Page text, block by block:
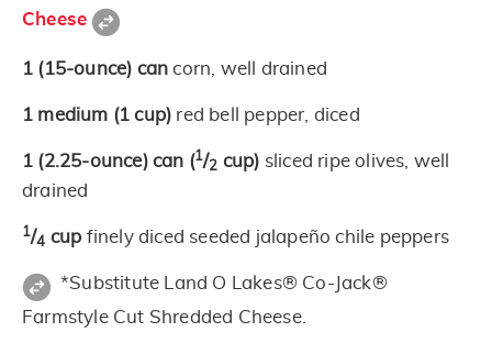
Cheese
1 (15-ounce) cancorn, well drained
1 medium (1 cup) red bell pepper, diced
1 (2.25-ounce)can (1/2 cup) sliced ripe olives, well
drained
1/4 cup finely diced seeded jalapeño chile peppers
*Substitute Land O Lakes® Co-Jack®
Farmstyle Cut Shredded Cheese.